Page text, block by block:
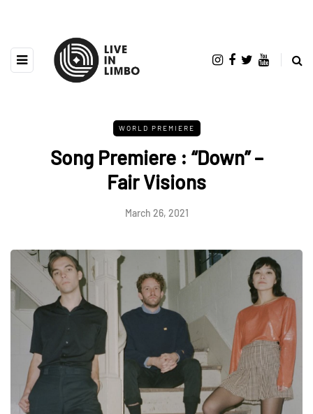
WORLD PREMIERE
Song Premiere : “Down” –
Fair Visions
March 26, 2021